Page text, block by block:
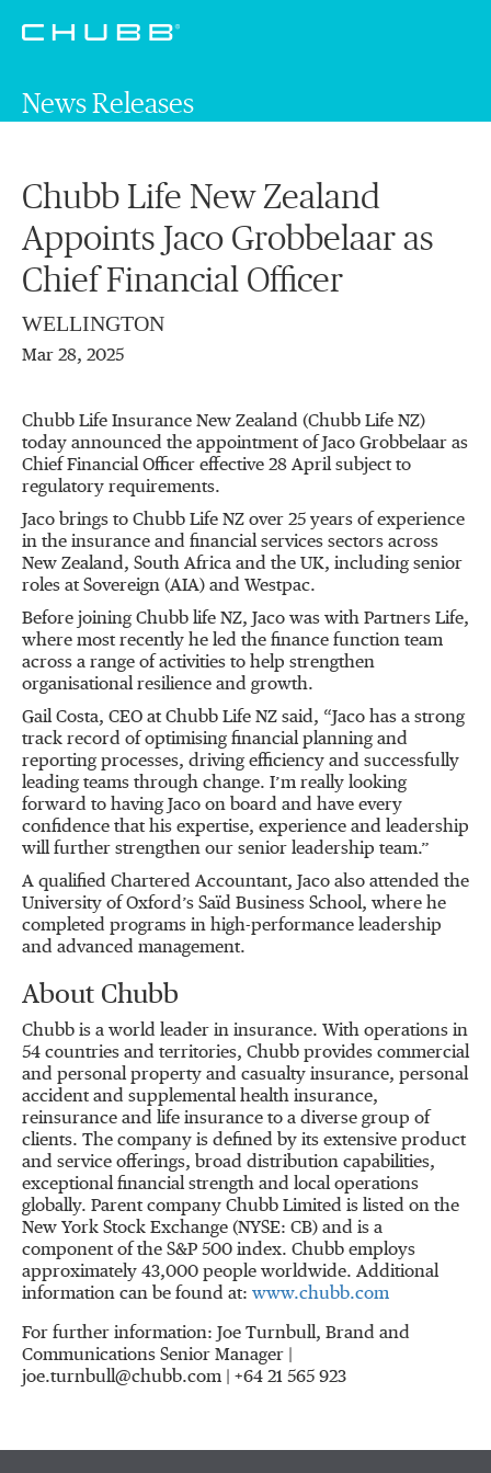
News Releases
Chubb Life New Zealand
Appoints Jaco Grobbelaar as
Chief Financial Officer
WELLINGTON
Mar 28, 2025
Chubb Life Insurance New Zealand (Chubb Life NZ)
today announced the appointment of Jaco Grobbelaar as
Chief Financial Officer effective 28 April subject to
regulatory requirements.
Jaco brings to Chubb Life NZ over 25 years of experience
in the insurance and financial services sectors across
New Zealand, South Africa and the UK, including senior
roles at Sovereign (AIA) and Westpac.
Before joining Chubb life NZ, Jaco was with Partners Life,
where most recently he led the finance function team
across a range of activities to help strengthen
organisational resilience and growth.
Gail Costa, CEO at Chubb Life NZ said, “Jaco has a strong
track record of optimising financial planning and
reporting processes, driving efficiency and successfully
leading teams through change. I’m really looking
forward to having Jaco on board and have every
confidence that his expertise, experience and leadership
will further strengthen our senior leadership team.”
A qualified Chartered Accountant, Jaco also attended the
University of Oxford’s Saïd Business School, where he
completed programs in high-performance leadership
and advanced management.
About Chubb
Chubb is a world leader in insurance. With operations in
54 countries and territories, Chubb provides commercial
and personal property and casualty insurance, personal
accident and supplemental health insurance,
reinsurance and life insurance to a diverse group of
clients. The company is defined by its extensive product
and service offerings, broad distribution capabilities,
exceptional financial strength and local operations
globally. Parent company Chubb Limited is listed on the
New York Stock Exchange (NYSE: CB) and is a
component of the S&P 500 index. Chubb employs
approximately 43,000 people worldwide. Additional
information can be found at: www.chubb.com
For further information: Joe Turnbull, Brand and
Communications Senior Manager |
joe.turnbull@chubb.com | +64 21 565 923